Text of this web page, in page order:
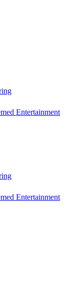
Entertainment
Entertainment